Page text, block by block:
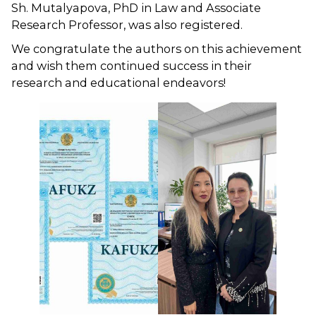
Sh. Mutalyapova, PhD in Law and Associate
Research Professor, was also registered.
We congratulate the authors on this achievement
and wish them continued success in their
research and educational endeavors!